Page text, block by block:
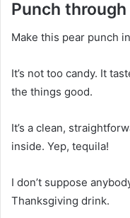
Punch
Make this pear punch
It’s not too candy. It
the things good.
It’s a clean,
inside. Yep, tequila!
I don’t suppose
Thanksgiving drink.